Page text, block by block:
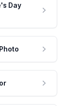
Day